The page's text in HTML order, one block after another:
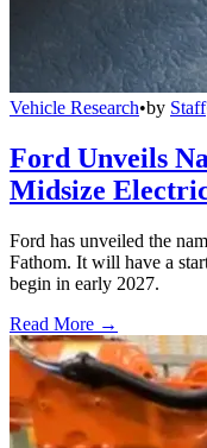
Vehicle Research•by Staff
Ford Unveils
Midsize
Ford has unveiled the
Fathom. It will have a
begin in early 2027.
Read More →